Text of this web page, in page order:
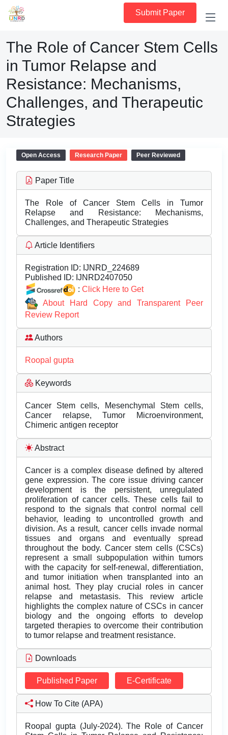
Submit Paper
The Role of Cancer Stem Cells
in Tumor Relapse and
Resistance: Mechanisms,
Challenges, and Therapeutic
Strategies
Open Access Research Paper Peer Reviewed
Paper Title
The Role of Cancer Stem Cells in Tumor
Relapse and Resistance: Mechanisms,
Challenges, and Therapeutic Strategies
Article Identifiers
Registration ID: IJNRD_224689
Published ID: IJNRD2407050
: Click Here to Get
About Hard Copy and Transparent Peer
Review Report
Authors
Roopal gupta
Keywords
Cancer Stem cells, Mesenchymal Stem cells,
Cancer relapse, Tumor Microenvironment,
Chimeric antigen receptor
Abstract
Cancer is a complex disease defined by altered
gene expression. The core issue driving cancer
development is the persistent, unregulated
proliferation of cancer cells. These cells fail to
respond to the signals that control normal cell
behavior, leading to uncontrolled growth and
division. As a result, cancer cells invade normal
tissues and organs and eventually spread
throughout the body. Cancer stem cells (CSCs)
represent a small subpopulation within tumors
with the capacity for self-renewal, differentiation,
and tumor initiation when transplanted into an
animal host. They play crucial roles in cancer
relapse and metastasis. This review article
highlights the complex nature of CSCs in cancer
biology and the ongoing efforts to develop
targeted therapies to overcome their contribution
to tumor relapse and treatment resistance.
Downloads
Published Paper E-Certificate
How To Cite (APA)
Roopal gupta (July-2024). The Role of Cancer